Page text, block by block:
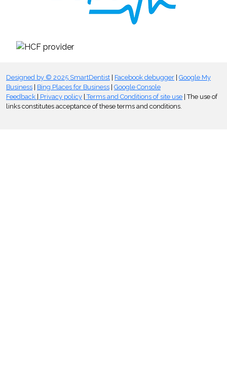
Designed by © 2025 SmartDentist Facebook debugger Google My
Business
Bing Places for Business Google Console
Feedback
Privacy policy Terms and Conditions of site use | The use of
links constitutes acceptance of these terms and conditions.